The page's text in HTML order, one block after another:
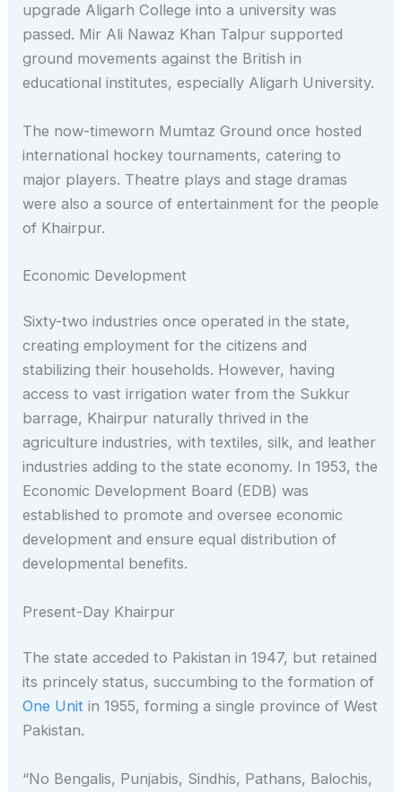
upgrade Aligarh College into a university was
passed. Mir Ali Nawaz Khan Talpur supported
ground movements against the British in
educational institutes, especially Aligarh University.
The now-timeworn Mumtaz Ground once hosted
international hockey tournaments, catering to
major players. Theatre plays and stage dramas
were also a source of entertainment for the people
of Khairpur.
Economic Development
Sixty-two industries once operated in the state,
creating employment for the citizens and
stabilizing their households. However, having
access to vast irrigation water from the Sukkur
barrage, Khairpur naturally thrived in the
agriculture industries, with textiles, silk, and leather
industries adding to the state economy. In 1953, the
Economic Development Board (EDB) was
established to promote and oversee economic
development and ensure equal distribution of
developmental benefits.
Present-Day Khairpur
The state acceded to Pakistan in 1947, but retained
its princely status, succumbing to the formation of
One Unit in 1955, forming a single province of West
Pakistan.
“No Bengalis, Punjabis, Sindhis, Pathans, Balochis,